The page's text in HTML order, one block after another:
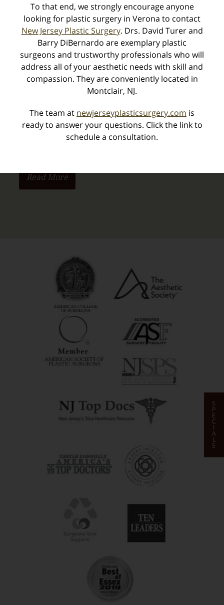
view photos taken during your consultation.
myTouchMD
Latest News
Silver Medal
Dec. 2, 2019
7th Annual Peel Event - Tuesday, October 15th
Read More
S
P
E
C
I
A
L
S
To that end, we strongly encourage anyone
looking for plastic surgery in Verona to contact
New Jersey Plastic Surgery. Drs. David Turer and
Barry DiBernardo are exemplary plastic
surgeons and trustworthy professionals who will
address all of your aesthetic needs with skill and
compassion. They are conveniently located in
Montclair, NJ.
The team at newjerseyplasticsurgery.com is
ready to answer your questions. Click the link to
schedule a consultation.